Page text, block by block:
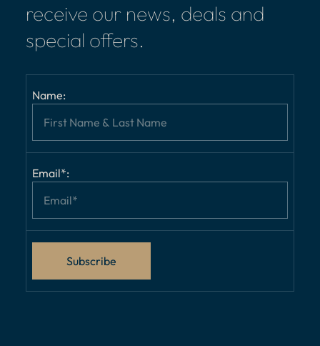
receive our news, deals and
special offers.
Name:
Email*: